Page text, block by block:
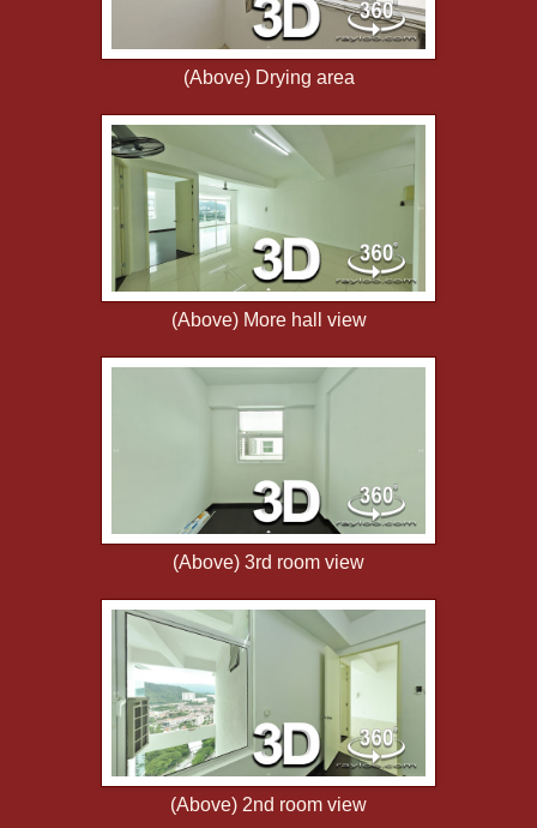
(Above) Drying area
(Above) More hall view
(Above) 3rd room view
(Above) 2nd room view